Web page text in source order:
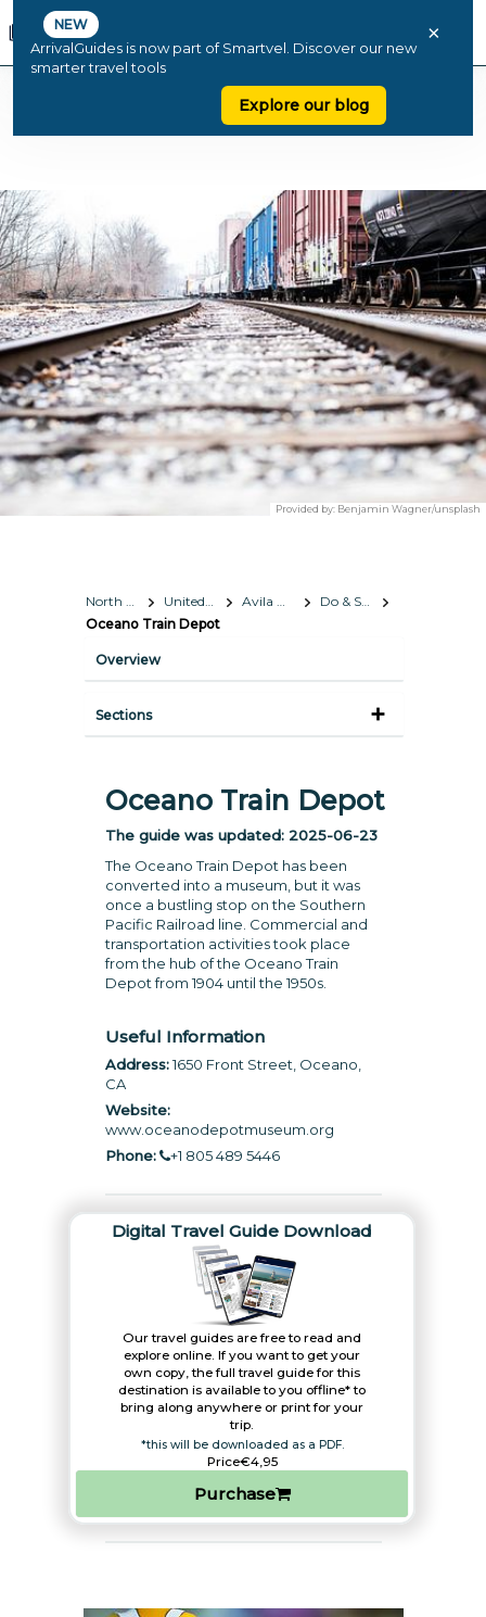
NEW
ArrivalGuides is now part of Smartvel. Discover our new
smarter travel tools
Explore our blog
×
Provided by: Benjamin Wagner/unsplash
North America United States Avila Beach, California
Do & See
Oceano Train Depot
Overview
Sections
Oceano Train Depot
The guide was updated: 2025-06-23
The Oceano Train Depot has been
converted into a museum, but it was
once a bustling stop on the Southern
Pacific Railroad line. Commercial and
transportation activities took place
from the hub of the Oceano Train
Depot from 1904 until the 1950s.
Useful Information
Address:1650 Front Street, Oceano,
CA
Website:
www.oceanodepotmuseum.org
Phone:
+1 805 489 5446
Digital Travel Guide Download
Our travel guides are free to read and
explore online. If you want to get your
own copy, the full travel guide for this
destination is available to you offline* to
bring along anywhere or print for your
trip.​
*this will be downloaded as a PDF.
Price€4,95
Purchase